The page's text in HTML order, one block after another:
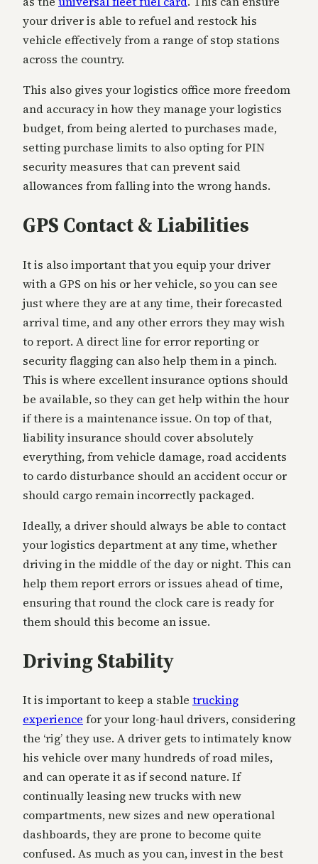
your driver is able to refuel and restock his
vehicle effectively from a range of stop stations
across the country.
This also gives your logistics office more freedom
and accuracy in how they manage your logistics
budget, from being alerted to purchases made,
setting purchase limits to also opting for PIN
security measures that can prevent said
allowances from falling into the wrong hands.
GPS Contact & Liabilities
It is also important that you equip your driver
with a GPS on his or her vehicle, so you can see
just where they are at any time, their forecasted
arrival time, and any other errors they may wish
to report. A direct line for error reporting or
security flagging can also help them in a pinch.
This is where excellent insurance options should
be available, so they can get help within the hour
if there is a maintenance issue. On top of that,
liability insurance should cover absolutely
everything, from vehicle damage, road accidents
to cardo disturbance should an accident occur or
should cargo remain incorrectly packaged.
Ideally, a driver should always be able to contact
your logistics department at any time, whether
driving in the middle of the day or night. This can
help them report errors or issues ahead of time,
ensuring that round the clock care is ready for
them should this become an issue.
Driving Stability
It is important to keep a stable trucking
experience for your long-haul drivers, considering
the ‘rig’ they use. A driver gets to intimately know
his vehicle over many hundreds of road miles,
and can operate it as if second nature. If
continually leasing new trucks with new
compartments, new sizes and new operational
dashboards, they are prone to become quite
confused. As much as you can, invest in the best